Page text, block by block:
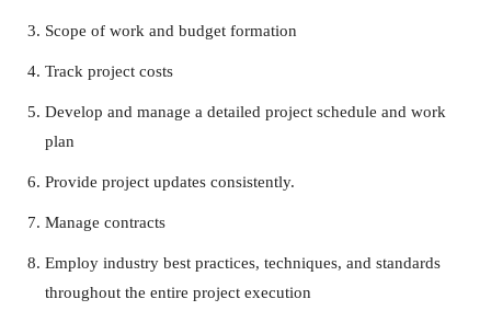
Scope of work and budget formation
Track project costs
Develop and manage a detailed project schedule and work
plan
Provide project updates consistently.
Manage contracts
Employ industry best practices, techniques, and standards
throughout the entire project execution